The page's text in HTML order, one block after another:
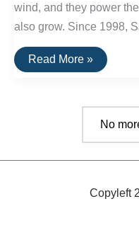
wind, and they power
also grow. Since 1998,
Danish
Island
Read More »
No
Copyleft